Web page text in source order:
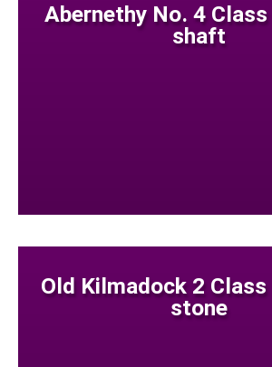
Abernethy No. 4
shaft
Old Kilmadock 2
stone